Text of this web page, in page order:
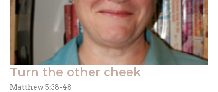
Turn the other cheek
Matthew 5:38-48